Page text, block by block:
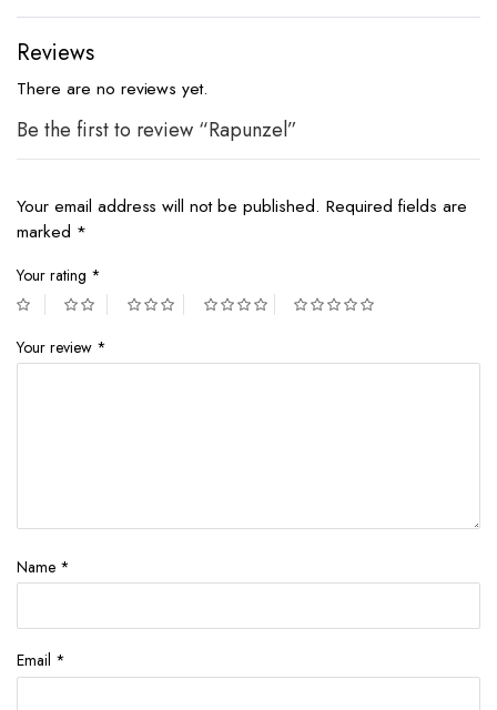
Reviews
There are no reviews yet.
Be the first to review “Rapunzel”
Your email address will not be published. Required fields are
marked *
Your rating *
Your review *
Name *
Email *